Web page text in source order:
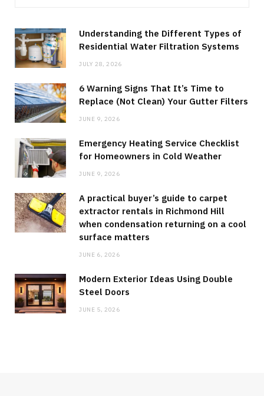
Understanding the Different Types of
Residential Water Filtration Systems
JULY 28, 2026
6 Warning Signs That It’s Time to
Replace (Not Clean) Your Gutter Filters
JUNE 9, 2026
Emergency Heating Service Checklist
for Homeowners in Cold Weather
JUNE 9, 2026
A practical buyer’s guide to carpet
extractor rentals in Richmond Hill
when condensation returning on a cool
surface matters
JUNE 6, 2026
Modern Exterior Ideas Using Double
Steel Doors
JUNE 5, 2026